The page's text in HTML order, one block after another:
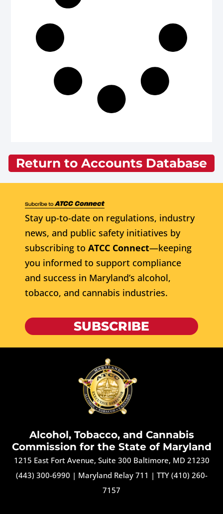
Return to Accounts Database
Stay up-to-date on regulations, industry
news, and public safety initiatives by
subscribing to ATCC Connect—keeping
you informed to support compliance
and success in Maryland’s alcohol,
tobacco, and cannabis industries.
SUBSCRIBE
Alcohol, Tobacco, and Cannabis
Commission for the State of Maryland
1215 East Fort Avenue, Suite 300 Baltimore, MD 21230
(443) 300-6990 | Maryland Relay 711 | TTY (410) 260-
7157